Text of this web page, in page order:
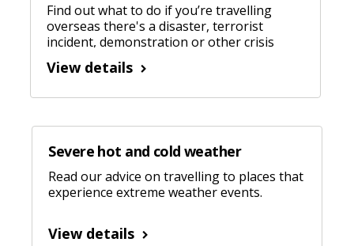
Find out what to do if you’re travelling
overseas there's a disaster, terrorist
incident, demonstration or other crisis
nearby.
View details
Severe hot and cold weather
Read our advice on travelling to places that
experience extreme weather events.
View details